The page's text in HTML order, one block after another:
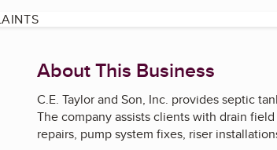
About This Business
C.E. Taylor and Son, Inc. provides septic
The company assists clients with drain
repairs, pump system fixes, riser